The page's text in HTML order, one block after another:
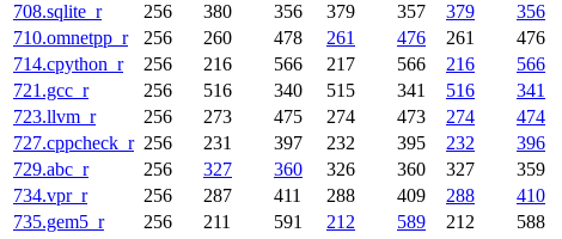
708.sqlite_r
256 380 356 379 357 379 356
710.omnetpp_r
256 260 478 261 476 261 476
714.cpython_r
256 216 566 217 566 216 566
721.gcc_r
256 516 340 515 341 516 341
723.llvm_r
256 273 475 274 473 274 474
727.cppcheck_r 256 231 397 232 395 232 396
729.abc_r
256 327 360 326 360 327 359
734.vpr_r
256 287 411 288 409 288 410
735.gem5_r
256 211 591 212 589 212 588